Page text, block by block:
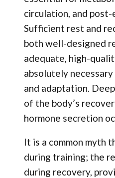
circulation, and
Sufficient rest and
both well-designed
adequate, high-
absolutely
and adaptation.
of the body’s
hormone secretion
It is a common myth
during training; the
during recovery,